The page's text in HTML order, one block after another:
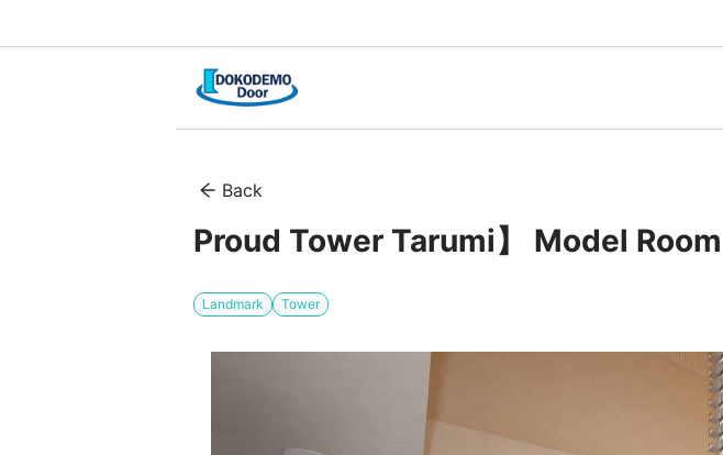
Back
Proud Tower Tarumi】 Model
Landmark Tower